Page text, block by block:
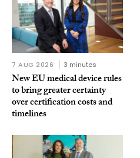
7 AUG 2026 3 minutes
New EU medical device rules
to bring greater certainty
over certification costs and
timelines